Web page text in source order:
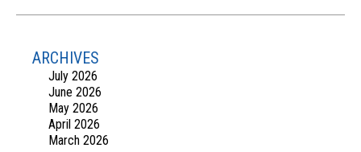
ARCHIVES
July 2026
June 2026
May 2026
April 2026
March 2026